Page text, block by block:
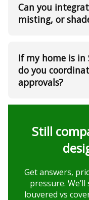
Can you
misting, or
If my home is in
do you
approvals?
Still
Get answers,
pressure.
louvered vs